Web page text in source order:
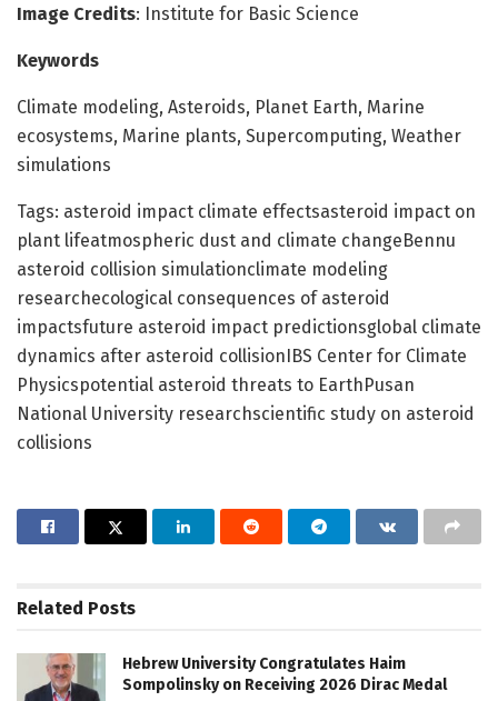
Image Credits: Institute for Basic Science
Keywords
Climate modeling, Asteroids, Planet Earth, Marine
ecosystems, Marine plants, Supercomputing, Weather
simulations
Tags: asteroid impact climate effectsasteroid impact on
plant lifeatmospheric dust and climate changeBennu
asteroid collision simulationclimate modeling
researchecological consequences of asteroid
impactsfuture asteroid impact predictionsglobal climate
dynamics after asteroid collisionIBS Center for Climate
Physicspotential asteroid threats to EarthPusan
National University researchscientific study on asteroid
collisions
Related Posts
Hebrew University Congratulates Haim
Sompolinsky on Receiving 2026 Dirac Medal